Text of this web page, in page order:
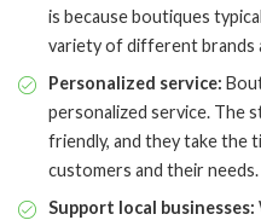
is because boutiques
variety of different brands
Personalized service:
personalized service. The
friendly, and they take the
customers and their needs.
Support local businesses: